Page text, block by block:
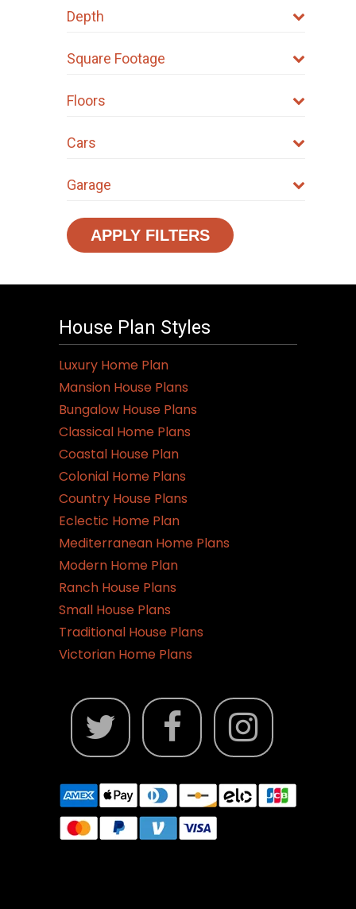
Depth
Square Footage
Floors
Cars
Garage
APPLY FILTERS
House Plan Styles
Luxury Home Plan
Mansion House Plans
Bungalow House Plans
Classical Home Plans
Coastal House Plan
Colonial Home Plans
Country House Plans
Eclectic Home Plan
Mediterranean Home Plans
Modern Home Plan
Ranch House Plans
Small House Plans
Traditional House Plans
Victorian Home Plans